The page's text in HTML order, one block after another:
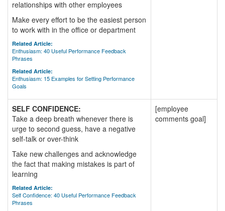
relationships with other employees
Make every effort to be the easiest person
to work with in the office or department
Related Article:
Enthusiasm: 40 Useful Performance Feedback
Phrases
Related Article:
Enthusiasm: 15 Examples for Setting Performance
Goals
SELF CONFIDENCE:
Take a deep breath whenever there is
urge to second guess, have a negative
self-talk or over-think
Take new challenges and acknowledge
the fact that making mistakes is part of
learning
Related Article:
Self Confidence: 40 Useful Performance Feedback
Phrases
[employee
comments goal]